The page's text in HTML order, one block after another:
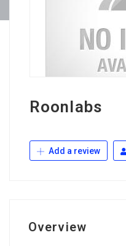
Roonlabs
Add a review
Overview